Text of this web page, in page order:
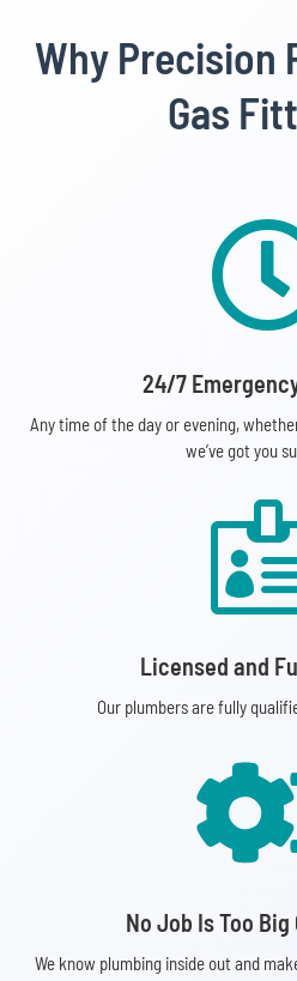
Why Precision
Gas
24/7
Any time of the day or evening,
we’ve got you
Licensed and
Our plumbers are fully
No Job Is Too Big
We know plumbing inside out and